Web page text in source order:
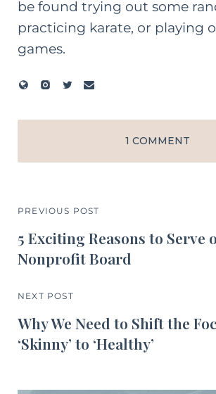
be found trying out some
practicing karate, or playing
games.
1 COMMENT
PREVIOUS POST
5 Exciting Reasons to Serve
Nonprofit Board
NEXT POST
Why We Need to Shift the
‘Skinny’ to ‘Healthy’